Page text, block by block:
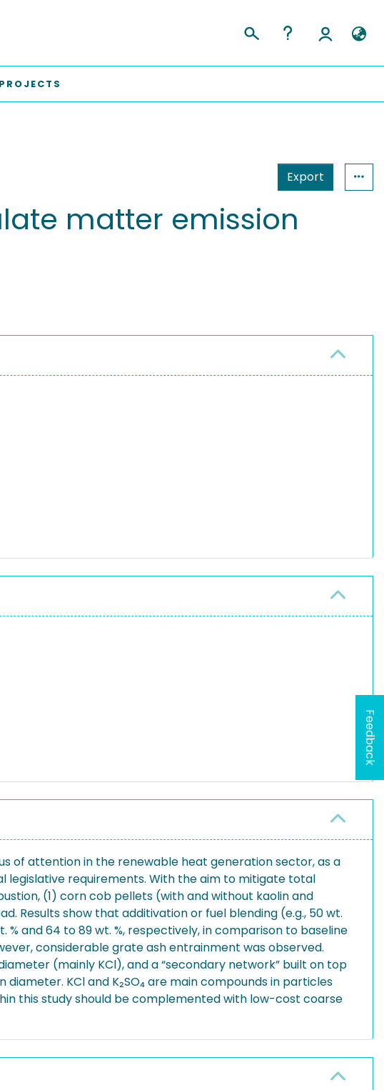
PROJECTS
Export
matter emission
of attention in the renewable heat generation sector, as a
requirements. With the aim to mitigate total
(1) corn cob pellets (with and without kaolin and
Results show that additivation or fuel blending (e.g., 50 wt.
and 64 to 89 wt. %, respectively, in comparison to baseline
considerable grate ash entrainment was observed.
(mainly KCl), and a “secondary network” built on top
KCl and K₂SO₄ are main compounds in particles
this study should be complemented with low-cost coarse
Feedback